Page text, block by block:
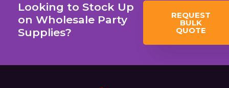
Looking to Stock Up
on Wholesale Party
Supplies?
REQUEST
BULK
QUOTE